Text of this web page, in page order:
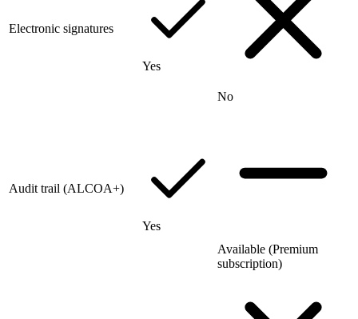
Electronic signatures
Yes
No
Audit trail (ALCOA+)
Yes
Available (Premium
subscription)